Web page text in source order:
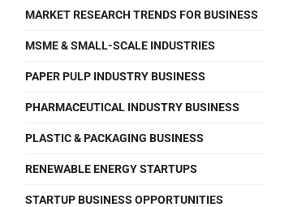
MARKET RESEARCH TRENDS FOR BUSINESS
MSME & SMALL-SCALE INDUSTRIES
PAPER PULP INDUSTRY BUSINESS
PHARMACEUTICAL INDUSTRY BUSINESS
PLASTIC & PACKAGING BUSINESS
RENEWABLE ENERGY STARTUPS
STARTUP BUSINESS OPPORTUNITIES